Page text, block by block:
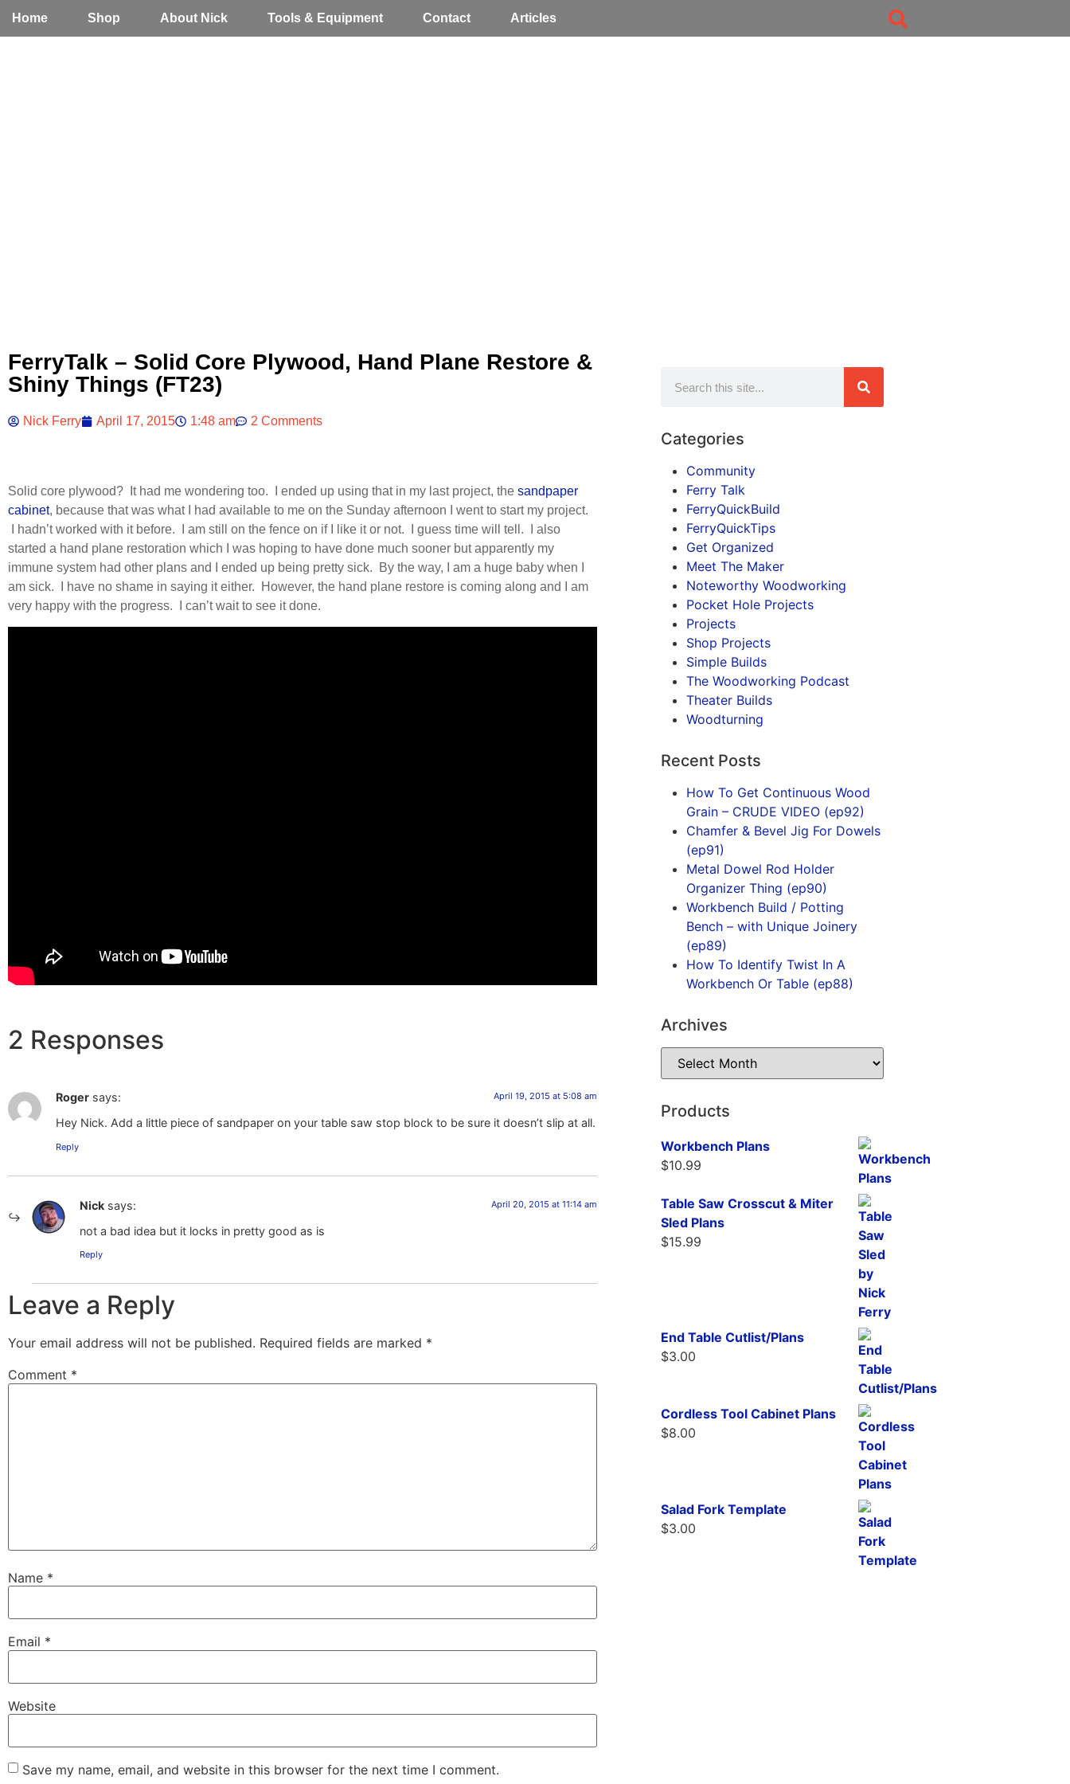
Home Shop About Nick Tools & Equipment Contact Articles
FerryTalk – Solid Core Plywood, Hand Plane Restore &
Shiny Things (FT23)
Nick Ferry April 17, 2015 1:48 am 2 Comments
Solid core plywood? It had me wondering too. I ended up using that in my last project, the sandpaper
cabinet, because that was what I had available to me on the Sunday afternoon I went to start my project.
I hadn’t worked with it before. I am still on the fence on if I like it or not. I guess time will tell. I also
started a hand plane restoration which I was hoping to have done much sooner but apparently my
immune system had other plans and I ended up being pretty sick. By the way, I am a huge baby when I
am sick. I have no shame in saying it either. However, the hand plane restore is coming along and I am
very happy with the progress. I can’t wait to see it done.
2 Responses
Roger says: April 19, 2015 at 5:08 am
Hey Nick. Add a little piece of sandpaper on your table saw stop block to be sure it doesn’t slip at all.
Reply
Nick says: April 20, 2015 at 11:14 am
not a bad idea but it locks in pretty good as is
Reply
Leave a Reply
Your email address will not be published. Required fields are marked *
Comment *
Name *
Email *
Website
Save my name, email, and website in this browser for the next time I comment.
Categories
Community
Ferry Talk
FerryQuickBuild
FerryQuickTips
Get Organized
Meet The Maker
Noteworthy Woodworking
Pocket Hole Projects
Projects
Shop Projects
Simple Builds
The Woodworking Podcast
Theater Builds
Woodturning
Recent Posts
How To Get Continuous Wood
Grain – CRUDE VIDEO (ep92)
Chamfer & Bevel Jig For Dowels
(ep91)
Metal Dowel Rod Holder
Organizer Thing (ep90)
Workbench Build / Potting
Bench – with Unique Joinery
(ep89)
How To Identify Twist In A
Workbench Or Table (ep88)
Archives
Products
Workbench Plans
$10.99
Table Saw Crosscut & Miter
Sled Plans
$15.99
End Table Cutlist/Plans
$3.00
Cordless Tool Cabinet Plans
$8.00
Salad Fork Template
$3.00